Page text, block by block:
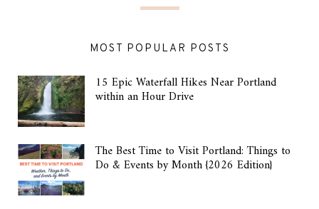
MOST POPULAR POSTS
15 Epic Waterfall Hikes Near Portland
within an Hour Drive
The Best Time to Visit Portland: Things to
Do & Events by Month {2026 Edition}